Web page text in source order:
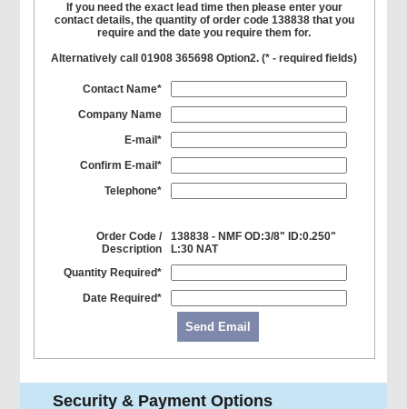
If you need the exact lead time then please enter your
contact details, the quantity of order code 138838 that you
require and the date you require them for.
Alternatively call 01908 365698 Option2. (* - required fields)
Contact Name*
Company Name
E-mail*
Confirm E-mail*
Telephone*
Order Code /
Description
138838 - NMF OD:3/8" ID:0.250"
L:30 NAT
Quantity Required*
Date Required*
Send Email
Security & Payment Options